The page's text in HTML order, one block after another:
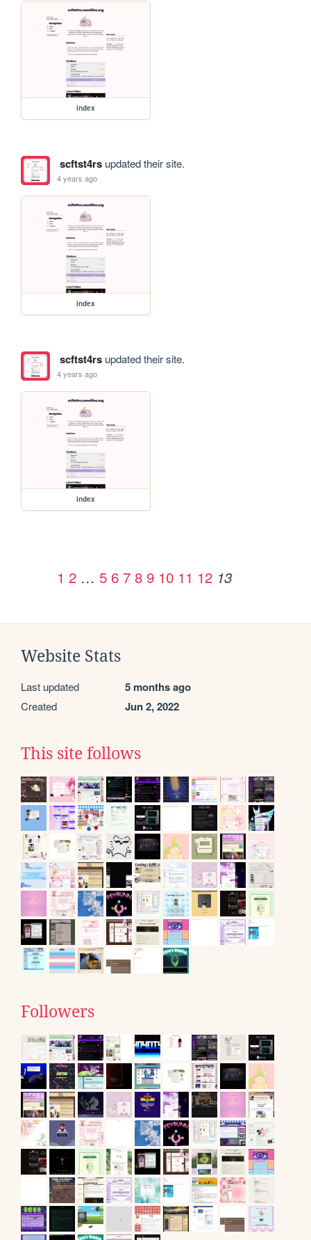
index
scftst4rsupdated their site.
4 years ago
index
scftst4rsupdated their site.
4 years ago
index
1 2 … 5 6 7 8 9 10 11 12 13
Website Stats
Last updated 5 months ago
Created Jun 2, 2022
This site follows
Followers